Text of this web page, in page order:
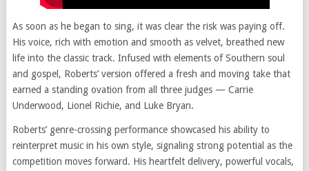
As soon as he began to sing, it was clear the risk was paying off.
His voice, rich with emotion and smooth as velvet, breathed new
life into the classic track. Infused with elements of Southern soul
and gospel, Roberts’ version offered a fresh and moving take that
earned a standing ovation from all three judges — Carrie
Underwood, Lionel Richie, and Luke Bryan.
Roberts’ genre-crossing performance showcased his ability to
reinterpret music in his own style, signaling strong potential as the
competition moves forward. His heartfelt delivery, powerful vocals,